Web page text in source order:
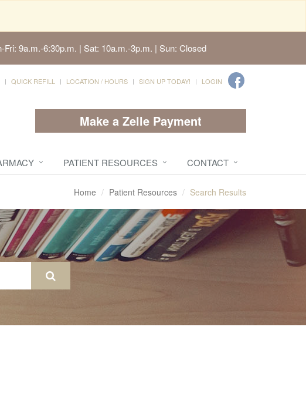
9a.m.-6:30p.m. | Sat: 10a.m.-3p.m. | Sun: Closed
QUICK REFILL LOCATION / HOURS SIGN UP TODAY! LOGIN
Make a Zelle Payment
PATIENT RESOURCES CONTACT
Home Patient Resources Search Results